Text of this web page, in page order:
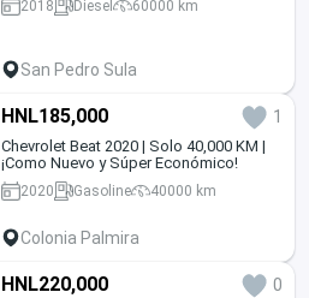
2018 Diesel 60000 km
San Pedro Sula
HNL185,000 1
Chevrolet Beat 2020 | Solo 40,000 KM |
¡Como Nuevo y Súper Económico!
2020 Gasoline 40000 km
Colonia Palmira
HNL220,000 0